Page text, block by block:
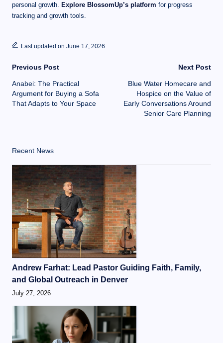
personal growth. Explore BlossomUp’s platform for progress
tracking and growth tools.
Last updated on June 17, 2026
Previous Post
Anabei: The Practical
Argument for Buying a Sofa
That Adapts to Your Space
Next Post
Blue Water Homecare and
Hospice on the Value of
Early Conversations Around
Senior Care Planning
Recent News
Andrew Farhat: Lead Pastor Guiding Faith, Family,
and Global Outreach in Denver
July 27, 2026